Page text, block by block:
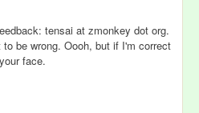
tensai at zmonkey dot org.
be wrong. Oooh, but if I'm correct
face.